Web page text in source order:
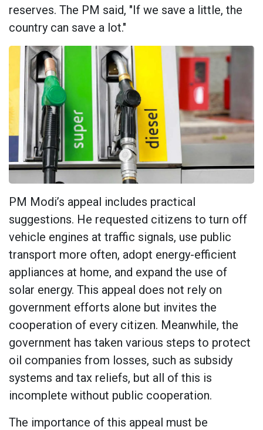
reserves. The PM said, "If we save a little, the
country can save a lot."
PM Modi’s appeal includes practical
suggestions. He requested citizens to turn off
vehicle engines at traffic signals, use public
transport more often, adopt energy-efficient
appliances at home, and expand the use of
solar energy. This appeal does not rely on
government efforts alone but invites the
cooperation of every citizen. Meanwhile, the
government has taken various steps to protect
oil companies from losses, such as subsidy
systems and tax reliefs, but all of this is
incomplete without public cooperation.
The importance of this appeal must be